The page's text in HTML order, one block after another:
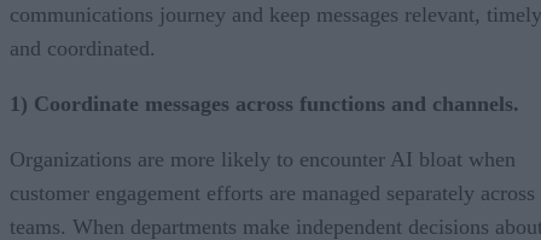
communications journey and keep messages relevant,
and coordinated.
1) Coordinate messages across functions and channels.
Organizations are more likely to encounter AI bloat when
customer engagement efforts are managed separately across
teams. When departments make independent decisions